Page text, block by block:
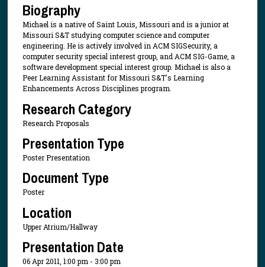
Biography
Michael is a native of Saint Louis, Missouri and is a junior at
Missouri S&T studying computer science and computer
engineering. He is actively involved in ACM SIGSecurity, a
computer security special interest group, and ACM SIG-Game, a
software development special interest group. Michael is also a
Peer Learning Assistant for Missouri S&T's Learning
Enhancements Across Disciplines program.
Research Category
Research Proposals
Presentation Type
Poster Presentation
Document Type
Poster
Location
Upper Atrium/Hallway
Presentation Date
06 Apr 2011, 1:00 pm - 3:00 pm